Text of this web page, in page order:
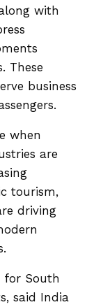
with
These
business
when
are
tourism,
driving
for South
said India